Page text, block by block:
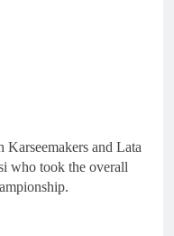
Karseemakers and Lata
who took the overall